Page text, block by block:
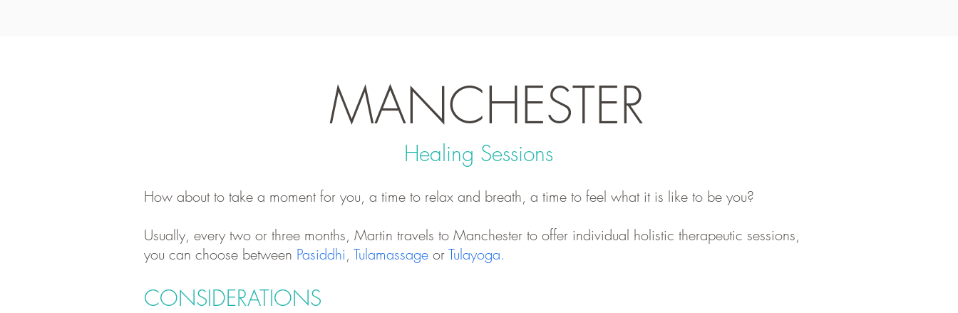
MANCHESTER
Healing Sessions
How about to take a moment for you, a time to relax and breath, a time to feel what it is like to be you?
Usually, every two or three months, Martin travels to Manchester to offer individual holistic therapeutic sessions,
you can choose between Pasiddhi, Tulamassage orTulayoga.
CONSIDERATIONS